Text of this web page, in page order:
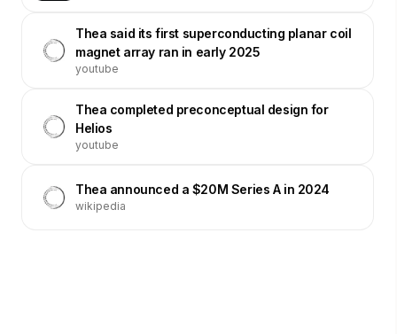
Thea said its first superconducting planar coil
magnet array ran in early 2025
youtube
Thea completed preconceptual design for
Helios
youtube
Thea announced a $20M Series A in 2024
wikipedia